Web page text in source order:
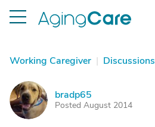
Working Caregiver | Discussions
B bradp65
Posted August 2014